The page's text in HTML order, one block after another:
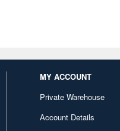
MY ACCOUNT
Private Warehouse
Account Details